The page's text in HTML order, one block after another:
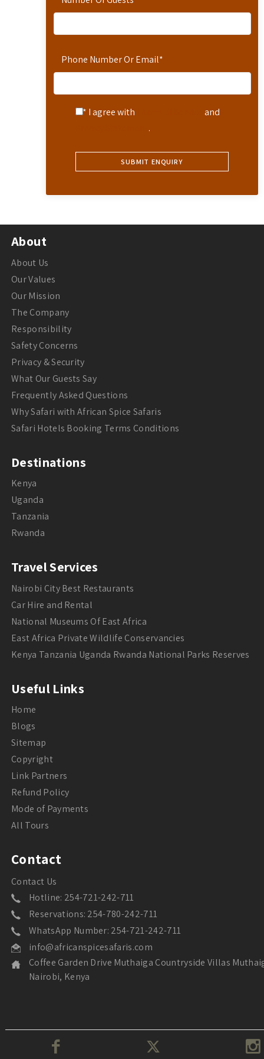
Phone Number Or Email*
* I agree with
and
.
About
About Us
Our Values
Our Mission
The Company
Responsibility
Safety Concerns
Privacy & Security
What Our Guests Say
Frequently Asked Questions
Why Safari with African Spice Safaris
Safari Hotels Booking Terms Conditions
Destinations
Kenya
Uganda
Tanzania
Rwanda
Travel Services
Nairobi City Best Restaurants
Car Hire and Rental
National Museums Of East Africa
East Africa Private Wildlife Conservancies
Kenya Tanzania Uganda Rwanda National Parks Reserves
Useful Links
Home
Blogs
Sitemap
Copyright
Link Partners
Refund Policy
Mode of Payments
All Tours
Contact
Contact Us
Hotline: 254-721-242-711
Reservations: 254-780-242-711
WhatsApp Number: 254-721-242-711
info@africanspicesafaris.com
Coffee Garden Drive Muthaiga Countryside Villas
Nairobi, Kenya